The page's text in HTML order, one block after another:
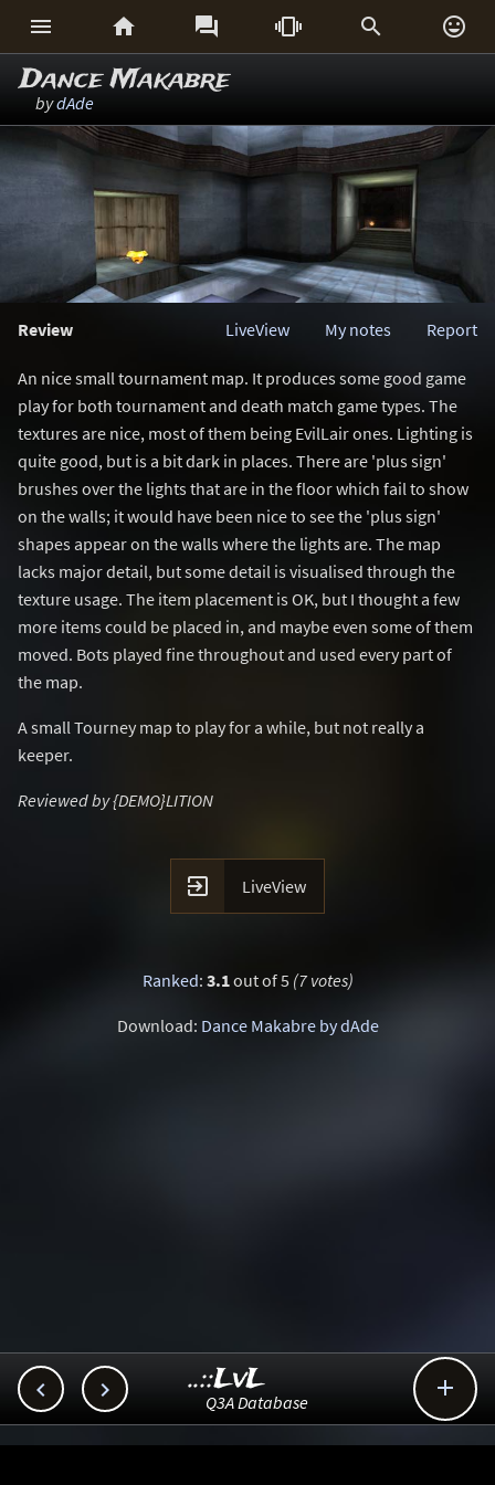
     
Dance Makabre
bydAde
Review Report
My notes
LiveView
An nice small tournament map. It produces some good game
play for both tournament and death match game types. The
textures are nice, most of them being EvilLair ones. Lighting is
quite good, but is a bit dark in places. There are 'plus sign'
brushes over the lights that are in the floor which fail to show
on the walls; it would have been nice to see the 'plus sign'
shapes appear on the walls where the lights are. The map
lacks major detail, but some detail is visualised through the
texture usage. The item placement is OK, but I thought a few
more items could be placed in, and maybe even some of them
moved. Bots played fine throughout and used every part of
the map.
A small Tourney map to play for a while, but not really a
keeper.
Reviewed by {DEMO}LITION
 LiveView
Ranked: 3.1out of 5 (7 votes)
Download: Dance Makabre by dAde
  
..::LvL
Q3A Database